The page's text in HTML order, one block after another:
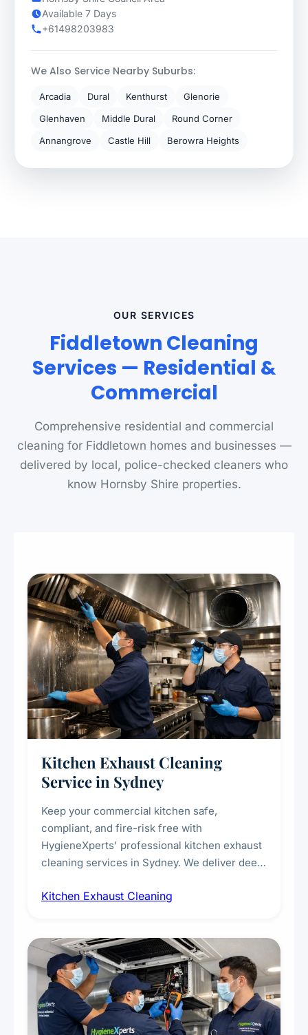
Available 7 Days
+61498203983
We Also Service Nearby Suburbs:
Arcadia Dural Kenthurst
Glenorie
Glenhaven
Middle Dural
Round Corner
Annangrove
Castle Hill Berowra Heights
OUR SERVICES
Fiddletown Cleaning
Services — Residential &
Commercial
Comprehensive residential and commercial
cleaning for Fiddletown homes and businesses —
delivered by local, police-checked cleaners who
know Hornsby Shire properties.
Kitchen Exhaust Cleaning
Service in Sydney
Keep your commercial kitchen safe,
compliant, and fire-risk free with
HygieneXperts' professional kitchen exhaust
cleaning services in Sydney. We deliver deep
fans, removing built-up grease, smoke
every scale.
Kitchen Exhaust Cleaning